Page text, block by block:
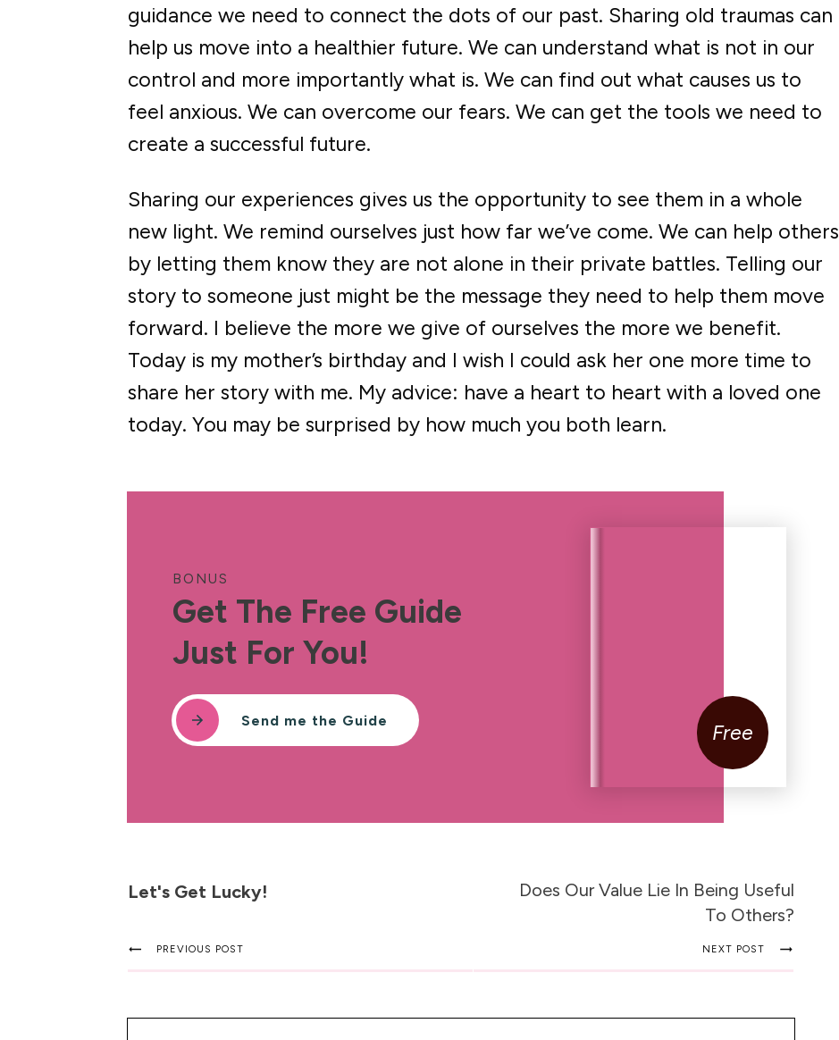
guidance we need to connect the dots of our past. Sharing old traumas can
help us move into a healthier future. We can understand what is not in our
control and more importantly what is. We can find out what causes us to
feel anxious. We can overcome our fears. We can get the tools we need to
create a successful future.
Sharing our experiences gives us the opportunity to see them in a whole
new light. We remind ourselves just how far we’ve come. We can help others
by letting them know they are not alone in their private battles. Telling our
story to someone just might be the message they need to help them move
forward. I believe the more we give of ourselves the more we benefit.
Today is my mother’s birthday and I wish I could ask her one more time to
share her story with me. My advice: have a heart to heart with a loved one
today. You may be surprised by how much you both learn.
BONUS
Get The Free Guide
Just For You!
Send me the Guide Free
Let's Get Lucky!
Does Our Value Lie In Being Useful
To Others?
PREVIOUS POST NEXT POST